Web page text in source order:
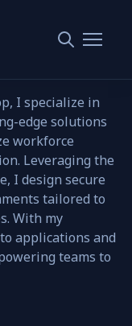
I specialize in
edge solutions
workforce
Leveraging the
I design secure
tailored to
With my
applications and
teams to